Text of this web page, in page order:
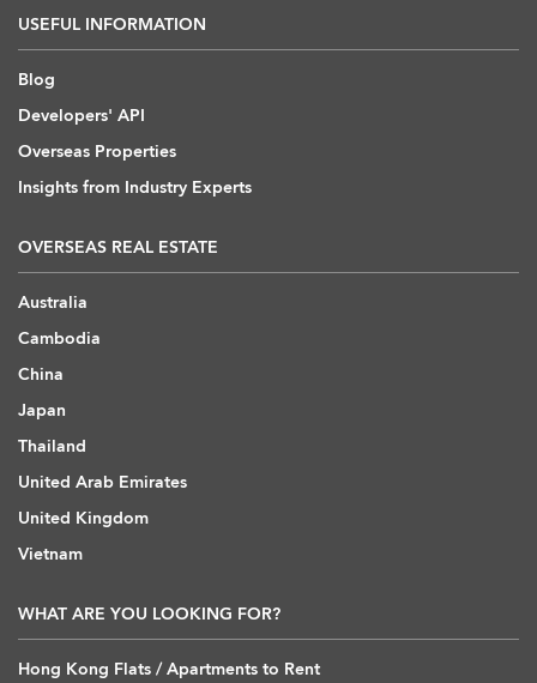
USEFUL INFORMATION
Blog
Developers' API
Overseas Properties
Insights from Industry Experts
OVERSEAS REAL ESTATE
Australia
Cambodia
China
Japan
Thailand
United Arab Emirates
United Kingdom
Vietnam
WHAT ARE YOU LOOKING FOR?
Hong Kong Flats / Apartments to Rent